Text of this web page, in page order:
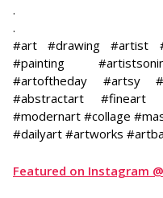
.
.
#art #drawing #artist
#painting
#artoftheday #artsy
#abstractart #fineart
#modernart #collage
#dailyart #artworks
Featured on Instagram